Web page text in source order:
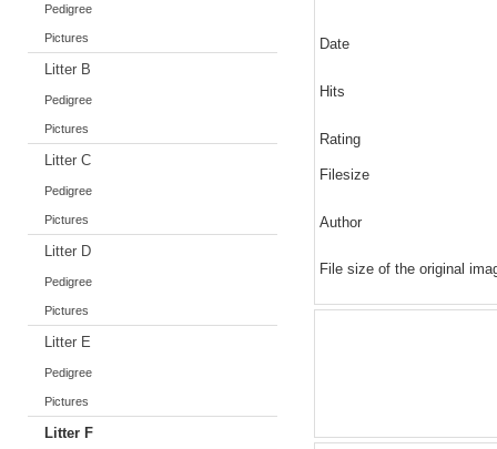
Pedigree
Pictures
Litter B
Pedigree
Pictures
Litter C
Pedigree
Pictures
Litter D
Pedigree
Pictures
Litter E
Pedigree
Pictures
Litter F
Date
Hits
Rating
Filesize
Author
File size of the original